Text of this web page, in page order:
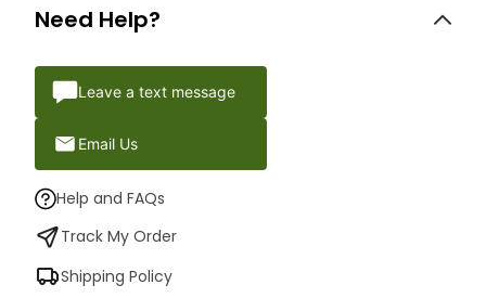
Need Help?
Leave a text message
Email Us
Help and FAQs
Track My Order
Shipping Policy